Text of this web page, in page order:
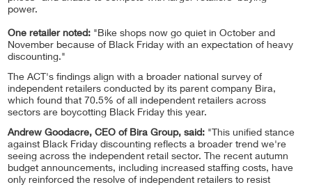
power.
One retailer noted: "Bike shops now go quiet in October and
November because of Black Friday with an expectation of heavy
discounting."
The ACT's findings align with a broader national survey of
independent retailers conducted by its parent company Bira,
which found that 70.5% of all independent retailers across
sectors are boycotting Black Friday this year.
Andrew Goodacre, CEO of Bira Group, said: "This unified stance
against Black Friday discounting reflects a broader trend we're
seeing across the independent retail sector. The recent autumn
budget announcements, including increased staffing costs, have
only reinforced the resolve of independent retailers to resist